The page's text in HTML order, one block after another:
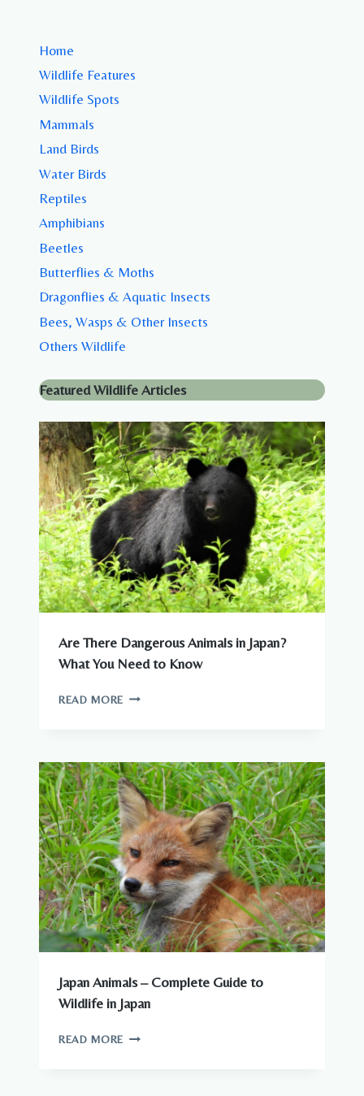
Home
Wildlife Features
Wildlife Spots
Mammals
Land Birds
Water Birds
Reptiles
Amphibians
Beetles
Butterflies & Moths
Dragonflies & Aquatic Insects
Bees, Wasps & Other Insects
Others Wildlife
Featured Wildlife Articles
Are There Dangerous Animals in Japan?
What You Need to Know
READ MORE ARE
IN
JAPAN?
WHAT
YOU
NEED
TO
KNOW
Japan Animals – Complete Guide to
Wildlife in Japan
READ MORE JAPAN